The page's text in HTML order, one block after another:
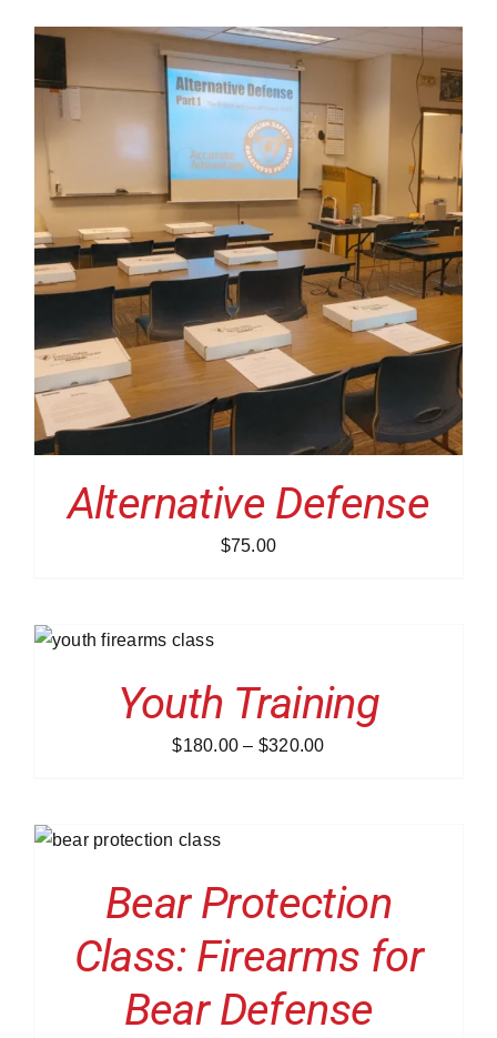
Alternative Defense
$75.00
Youth Training
$180.00 – $320.00Price
Bear Protection
Class: Firearms for
Bear Defense